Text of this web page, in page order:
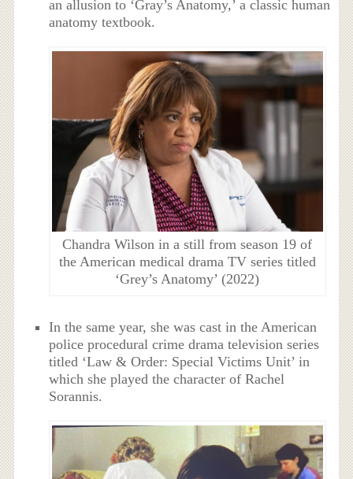
an allusion to ‘Gray’s Anatomy,’ a classic human
anatomy textbook.
Chandra Wilson in a still from season 19 of
the American medical drama TV series titled
‘Grey’s Anatomy’ (2022)
In the same year, she was cast in the American
police procedural crime drama television series
titled ‘Law & Order: Special Victims Unit’ in
which she played the character of Rachel
Sorannis.